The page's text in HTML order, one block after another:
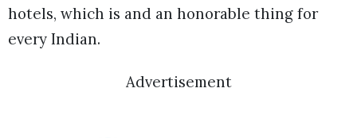
hotels, which is and an honorable thing for
every Indian.
Advertisement